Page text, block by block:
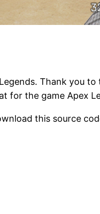
Thank you to
for the game Apex
this source